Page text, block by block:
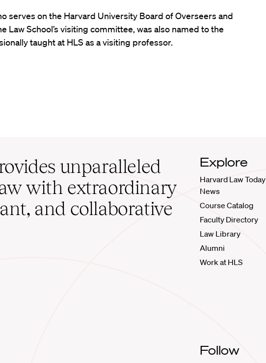
serves on the Harvard University Board of Overseers and
Law School’s visiting committee, was also named to the
taught at HLS as a visiting professor.
unparalleled
with extraordinary
and collaborative
Explore
Harvard Law Today
News
Course Catalog
Faculty Directory
Law Library
Alumni
Work at HLS
Follow